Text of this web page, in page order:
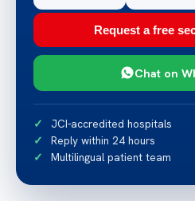
Request a free
Chat on
JCI-accredited hospitals
Reply within 24 hours
Multilingual patient team